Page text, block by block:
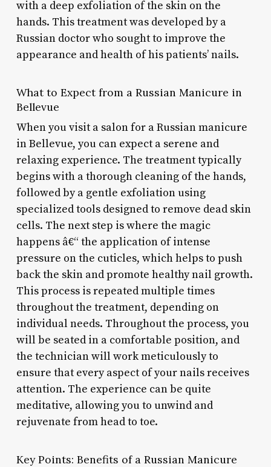
with a deep exfoliation of the skin on the
hands. This treatment was developed by a
Russian doctor who sought to improve the
appearance and health of his patients’ nails.
What to Expect from a Russian Manicure in
Bellevue
When you visit a salon for a Russian manicure
in Bellevue, you can expect a serene and
relaxing experience. The treatment typically
begins with a thorough cleaning of the hands,
followed by a gentle exfoliation using
specialized tools designed to remove dead skin
cells. The next step is where the magic
happens â€“ the application of intense
pressure on the cuticles, which helps to push
back the skin and promote healthy nail growth.
This process is repeated multiple times
throughout the treatment, depending on
individual needs. Throughout the process, you
will be seated in a comfortable position, and
the technician will work meticulously to
ensure that every aspect of your nails receives
attention. The experience can be quite
meditative, allowing you to unwind and
rejuvenate from head to toe.
Key Points: Benefits of a Russian Manicure